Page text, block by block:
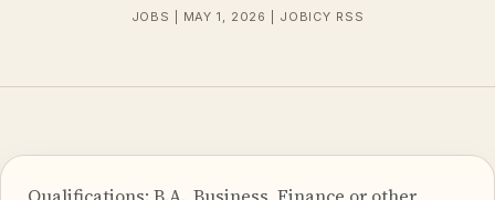
JOBS | MAY 1, 2026 | JOBICY RSS